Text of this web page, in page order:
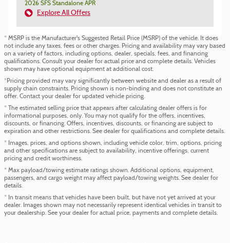
2026 SFS Standalone APR
Explore All Offers
* MSRP is the Manufacturer's Suggested Retail Price (MSRP) of the vehicle. It does
not include any taxes, fees or other charges. Pricing and availability may vary based
on a variety of factors, including options, dealer, specials, fees, and financing
qualifications. Consult your dealer for actual price and complete details. Vehicles
shown may have optional equipment at additional cost.
*Pricing provided may vary significantly between website and dealer as a result of
supply chain constraints. Pricing shown is non-binding and does not constitute an
offer. Contact your dealer for updated vehicle pricing.
* The estimated selling price that appears after calculating dealer offers is for
informational purposes, only. You may not qualify for the offers, incentives,
discounts, or financing. Offers, incentives, discounts, or financing are subject to
expiration and other restrictions. See dealer for qualifications and complete details.
* Images, prices, and options shown, including vehicle color, trim, options, pricing
and other specifications are subject to availability, incentive offerings, current
pricing and credit worthiness.
* Max payload/towing estimate ratings shown. Additional options, equipment,
passengers, and cargo weight may affect payload/towing weights. See dealer for
details.
* In transit means that vehicles have been built, but have not yet arrived at your
dealer. Images shown may not necessarily represent identical vehicles in transit to
your dealership. See your dealer for actual price, payments and complete details.